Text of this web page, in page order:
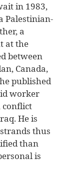
in 1983,
Palestinian-
a
at the
between
Canada,
published
worker
conflict
He is
thus
than
is